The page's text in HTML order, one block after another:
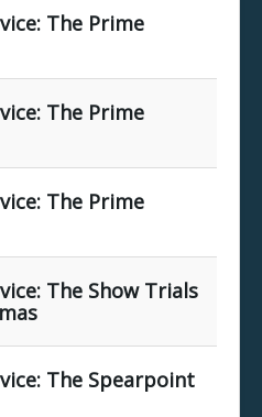
The Prime
The Prime
The Prime
The Show Trials
The Spearpoint